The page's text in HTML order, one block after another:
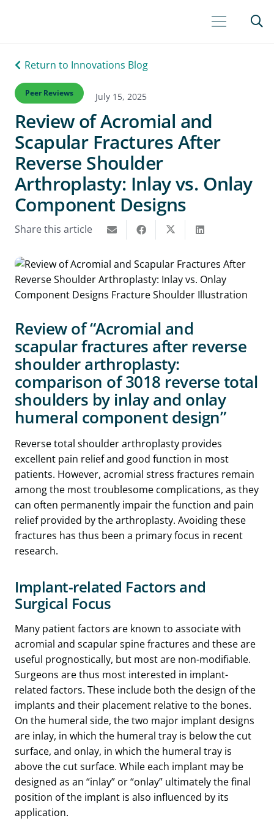
Return to Innovations Blog
Peer Reviews July 15, 2025
Review of Acromial and
Scapular Fractures After
Reverse Shoulder
Arthroplasty: Inlay vs. Onlay
Component Designs
Share this article
Review of “Acromial and
scapular fractures after reverse
shoulder arthroplasty:
comparison of 3018 reverse total
shoulders by inlay and onlay
humeral component design”
Reverse total shoulder arthroplasty provides
excellent pain relief and good function in most
patients. However, acromial stress fractures remain
among the most troublesome complications, as they
can often permanently impair the function and pain
relief provided by the arthroplasty. Avoiding these
fractures has thus been a primary focus in recent
research.
Implant-related Factors and
Surgical Focus
Many patient factors are known to associate with
acromial and scapular spine fractures and these are
useful prognostically, but most are non-modifiable.
Surgeons are thus most interested in implant-
related factors. These include both the design of the
implants and their placement relative to the bones.
On the humeral side, the two major implant designs
are inlay, in which the humeral tray is below the cut
surface, and onlay, in which the humeral tray is
above the cut surface. While each implant may be
designed as an “inlay” or “onlay” ultimately the final
position of the implant is also influenced by its
application.